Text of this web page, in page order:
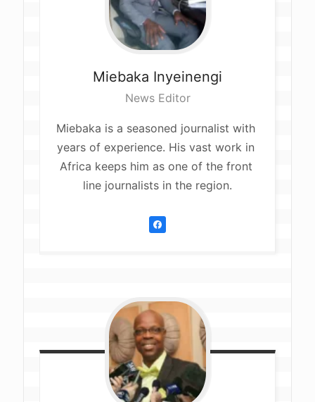
Miebaka Inyeinengi
News Editor
Miebaka is a seasoned journalist with
years of experience. His vast work in
Africa keeps him as one of the front
line journalists in the region.